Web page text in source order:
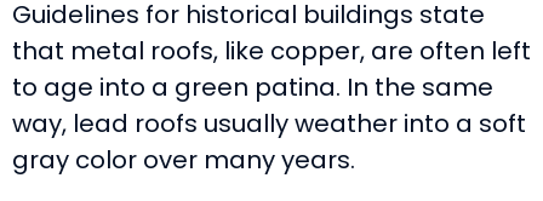
Guidelines for historical buildings state
that metal roofs, like copper, are often left
to age into a green patina. In the same
way, lead roofs usually weather into a soft
gray color over many years.